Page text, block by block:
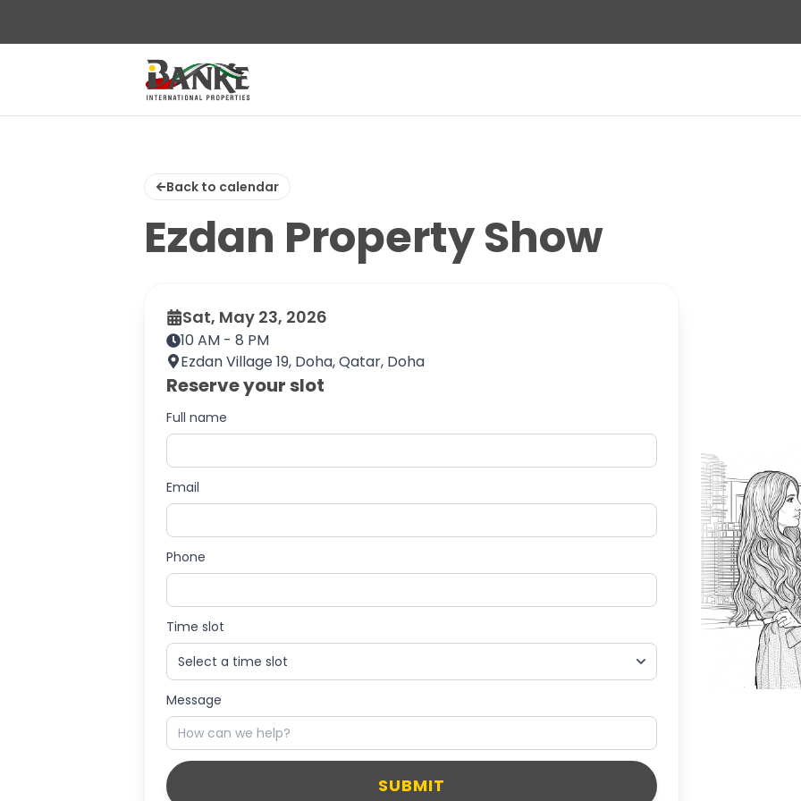
Back to calendar
Ezdan Property Show
Sat, May 23, 2026
10 AM - 8 PM
Ezdan Village 19, Doha, Qatar, Doha
Reserve your slot
Full name
Email
Phone
Time slot
Message
SUBMIT